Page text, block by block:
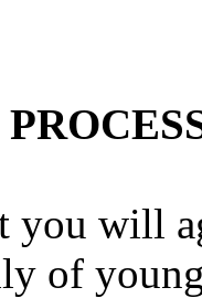
you will
of